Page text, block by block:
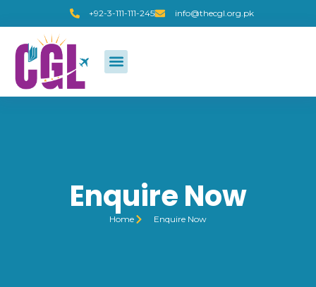
+92-3-111-111-245 info@thecgl.org.pk
Enquire Now
Home Enquire Now